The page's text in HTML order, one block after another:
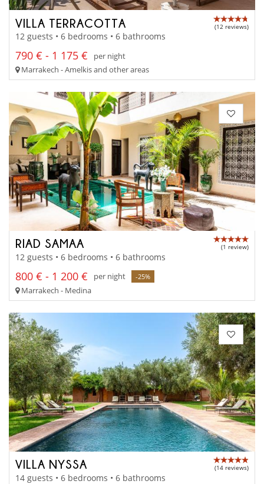
VILLA TERRACOTTA (12 reviews)
12 guests • 6 bedrooms • 6 bathrooms
790 € - 1 175 €
per night
Marrakech - Amelkis and other areas
RIAD SAMAA (1 review)
12 guests • 6 bedrooms • 6 bathrooms
800 € - 1 200 € per night -25%
Marrakech - Medina
VILLA NYSSA (14 reviews)
14 guests • 6 bedrooms • 6 bathrooms